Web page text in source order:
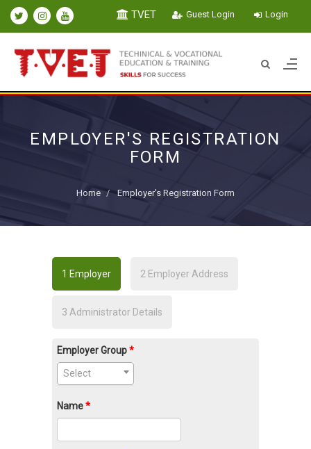
TVET Guest Login Login
EMPLOYER'S REGISTRATION
FORM
Home Employer's Registration Form
1 Employer 2 Employer Address
3 Administrator Details
Employer Group
Select
Name